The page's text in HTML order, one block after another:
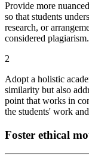
Provide more
so that students
research, or
considered plagiarism.
2
Adopt a holistic
similarity but also
point that works in
the students' work
Foster ethical